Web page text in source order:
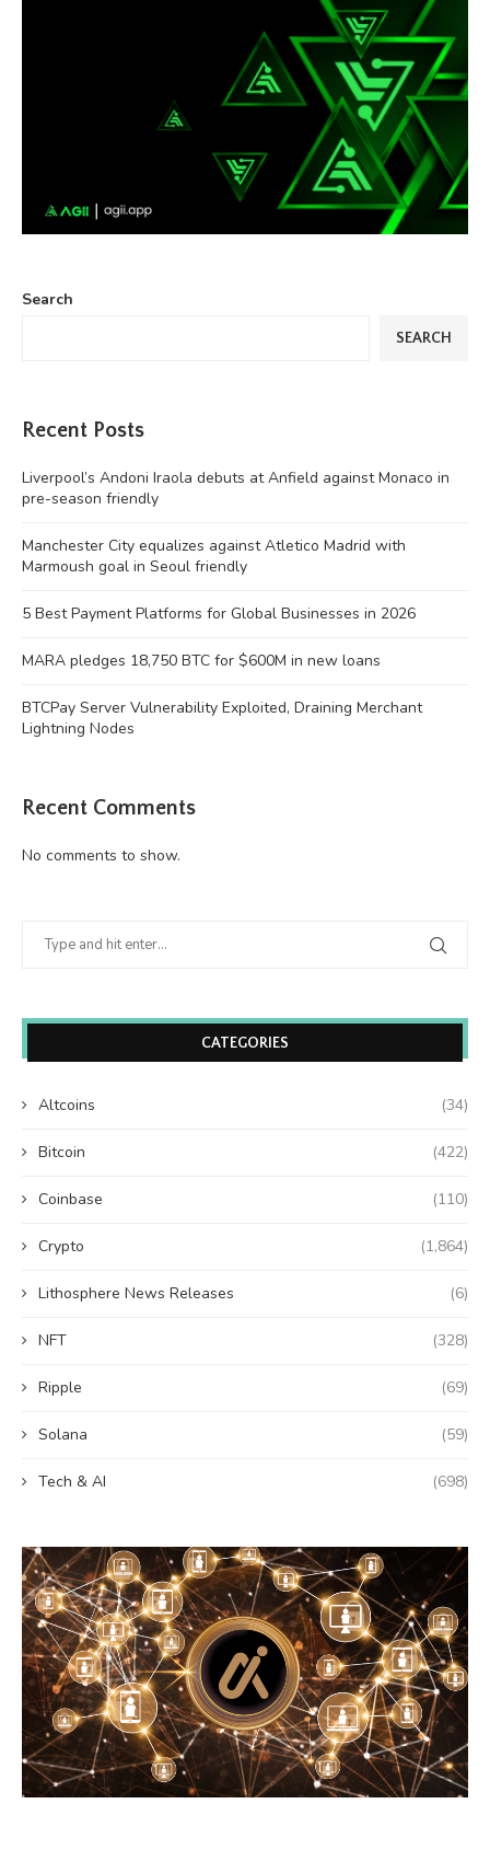
Search
SEARCH
Recent Posts
Liverpool’s Andoni Iraola debuts at Anfield against Monaco in
pre-season friendly
Manchester City equalizes against Atletico Madrid with
Marmoush goal in Seoul friendly
5 Best Payment Platforms for Global Businesses in 2026
MARA pledges 18,750 BTC for $600M in new loans
BTCPay Server Vulnerability Exploited, Draining Merchant
Lightning Nodes
Recent Comments
No comments to show.
CATEGORIES
Altcoins (34)
Bitcoin (422)
Coinbase (110)
Crypto (1,864)
Lithosphere News Releases (6)
NFT (328)
Ripple (69)
Solana (59)
Tech & AI (698)